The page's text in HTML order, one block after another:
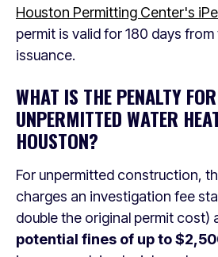
Houston Permitting Center's
permit is valid for 180 days
issuance.
WHAT IS THE PENALTY
UNPERMITTED WATER
HOUSTON?
For unpermitted construction,
charges an investigation fee
double the original permit cost)
potential fines of up to